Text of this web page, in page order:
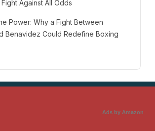
Against All Odds
Power: Why a Fight Between
Benavidez Could Redefine Boxing
Ads by Amazon